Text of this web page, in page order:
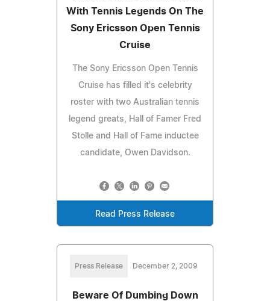
With Tennis Legends On The
Sony Ericsson Open Tennis
Cruise
The Sony Ericsson Open Tennis
Cruise has filled it's celebrity
roster with two Australian tennis
legend greats, Hall of Famer Fred
Stolle and Hall of Fame inductee
candidate, Owen Davidson.
Read Press Release
Press Release December 2, 2009
Beware Of Dumbing Down